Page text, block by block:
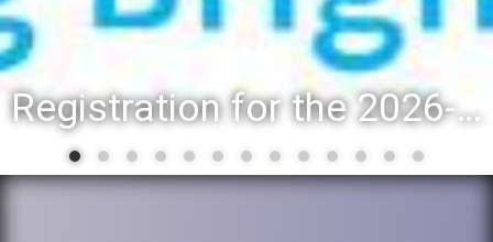
Registration for the 2026-27 school year: Registration Steps